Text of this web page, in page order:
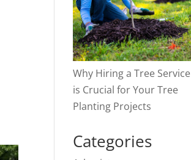
Why Hiring a Tree Service
is Crucial for Your Tree
Planting Projects
Categories